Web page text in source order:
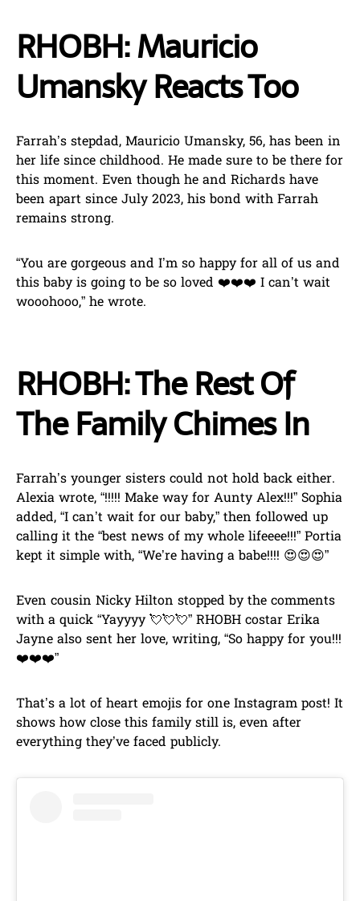
RHOBH: Mauricio
Umansky Reacts Too
Farrah’s stepdad, Mauricio Umansky, 56, has been in
her life since childhood. He made sure to be there for
this moment. Even though he and Richards have
been apart since July 2023, his bond with Farrah
remains strong.
“You are gorgeous and I’m so happy for all of us and
this baby is going to be so loved ❤️❤️❤️ I can’t wait
wooohooo,” he wrote.
RHOBH: The Rest Of
The Family Chimes In
Farrah’s younger sisters could not hold back either.
Alexia wrote, “!!!!! Make way for Aunty Alex!!!” Sophia
added, “I can’t wait for our baby,” then followed up
calling it the “best news of my whole lifeeee!!!” Portia
kept it simple with, “We’re having a babe!!!! 😍😍😍”
Even cousin Nicky Hilton stopped by the comments
with a quick “Yayyyy 💘💘💘” RHOBH costar Erika
Jayne also sent her love, writing, “So happy for you!!!
❤️❤️❤️”
That’s a lot of heart emojis for one Instagram post! It
shows how close this family still is, even after
everything they’ve faced publicly.